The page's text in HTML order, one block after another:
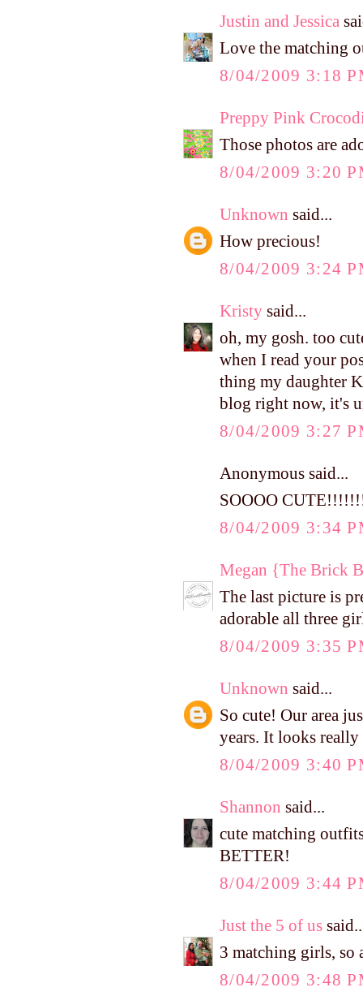
Justin and Jessica
Love the matching
8/04/2009 3:18
Preppy Pink
Those photos are
8/04/2009 3:20
Unknown said...
How precious!
8/04/2009 3:24
Kristy said...
oh, my gosh. too
when I read your
thing my daughter
blog right now, it's
8/04/2009 3:27
Anonymous said...
SOOOO
8/04/2009 3:34
Megan {The Brick
The last picture is
adorable all three
8/04/2009 3:35
Unknown said...
So cute! Our area
years. It looks
8/04/2009 3:40
Shannon said...
cute matching
BETTER!
8/04/2009 3:44
Just the 5 of us
3 matching girls, so
8/04/2009 3:48